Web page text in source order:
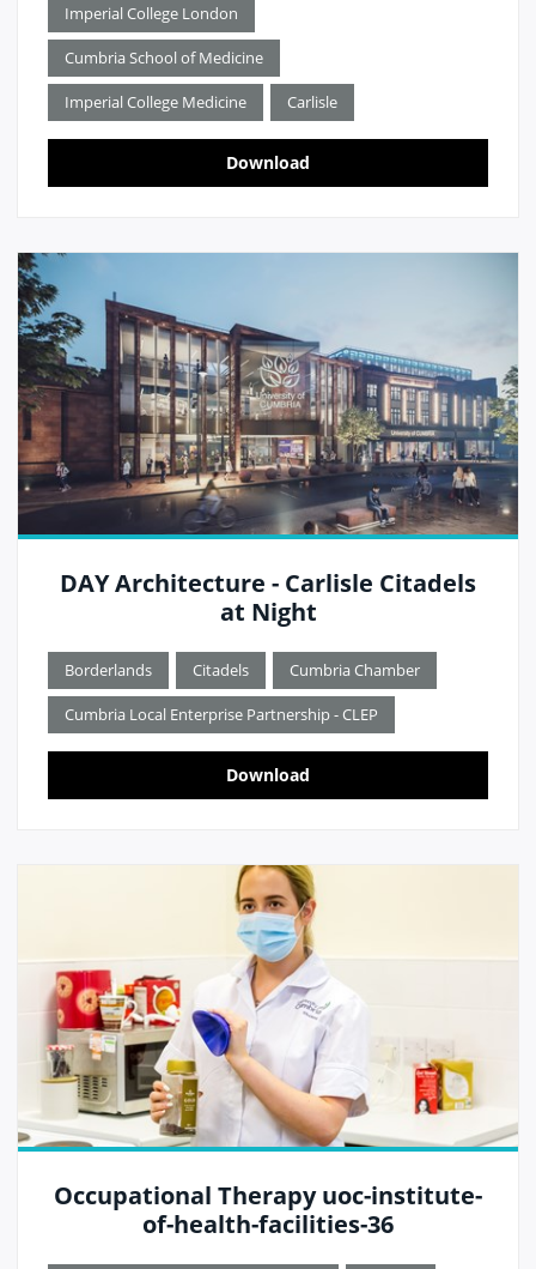
Imperial College London
Cumbria School of Medicine
Imperial College Medicine Carlisle
Download
DAY Architecture - Carlisle Citadels
at Night
Borderlands Citadels Cumbria Chamber
Cumbria Local Enterprise Partnership - CLEP
Download
Occupational Therapy uoc-institute-
of-health-facilities-36